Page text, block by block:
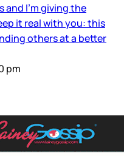
I’m giving the
it real with you: this
others at a better
pm